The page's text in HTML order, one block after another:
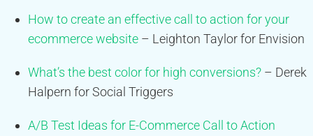
How to create an effective call to action for your
ecommerce website – Leighton Taylor for Envision
What’s the best color for high conversions? – Derek
Halpern for Social Triggers
A/B Test Ideas for E-Commerce Call to Action